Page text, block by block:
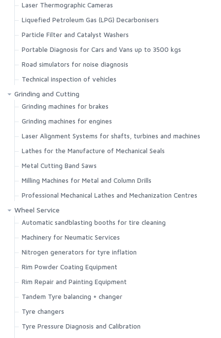
Laser Thermographic Cameras
Liquefied Petroleum Gas (LPG) Decarbonisers
Particle Filter and Catalyst Washers
Portable Diagnosis for Cars and Vans up to 3500 kgs
Road simulators for noise diagnosis
Technical inspection of vehicles
Grinding and Cutting
Grinding machines for brakes
Grinding machines for engines
Laser Alignment Systems for shafts, turbines and machines
Lathes for the Manufacture of Mechanical Seals
Metal Cutting Band Saws
Milling Machines for Metal and Column Drills
Professional Mechanical Lathes and Mechanization Centres
Wheel Service
Automatic sandblasting booths for tire cleaning
Machinery for Neumatic Services
Nitrogen generators for tyre inflation
Rim Powder Coating Equipment
Rim Repair and Painting Equipment
Tandem Tyre balancing + changer
Tyre changers
Tyre Pressure Diagnosis and Calibration